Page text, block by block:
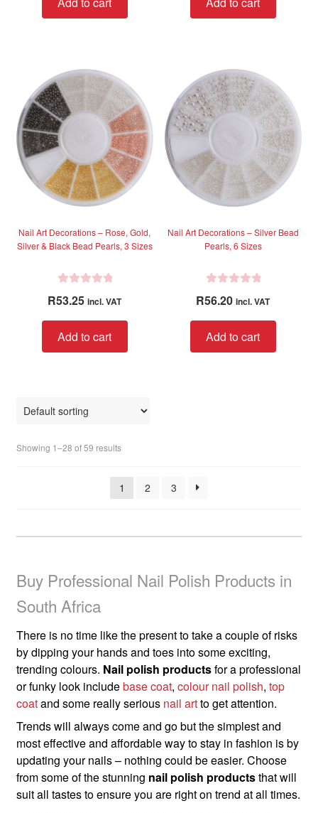
e
d
t
o
f
5
e
d
t
o
f
5
Nail Art Decorations – Rose, Gold,
Silver & Black Bead Pearls, 3 Sizes
a
t
e
d
t
f
R53.25 incl. VAT
Add to cart
Nail Art Decorations – Silver Bead
Pearls, 6 Sizes
a
t
e
d
R56.20 incl. VAT
Add to cart
Showing 1–28 of 59 results
1 2 3
Buy Professional Nail Polish Products in
South Africa
There is no time like the present to take a couple of risks
by dipping your hands and toes into some exciting,
trending colours. Nail polish productsfor a professional
or funky look includebase coat, colour nail polish, top
coatand some really serious nail artto get attention.
Trends will always come and go but the simplest and
most effective and affordable way to stay in fashion is by
updating your nails – nothing could be easier. Choose
from some of the stunning nail polish productsthat will
suit all tastes to ensure you are right on trend at all times.